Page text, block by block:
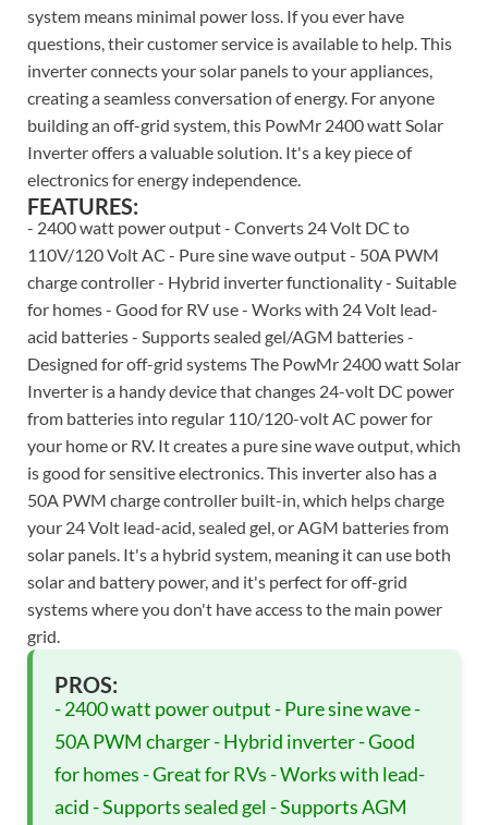
system means minimal power loss. If you ever have
questions, their customer service is available to help. This
inverter connects your solar panels to your appliances,
creating a seamless conversation of energy. For anyone
building an off-grid system, this PowMr 2400 watt Solar
Inverter offers a valuable solution. It's a key piece of
electronics for energy independence.
FEATURES:
- 2400 watt power output - Converts 24 Volt DC to
110V/120 Volt AC - Pure sine wave output - 50A PWM
charge controller - Hybrid inverter functionality - Suitable
for homes - Good for RV use - Works with 24 Volt lead-
acid batteries - Supports sealed gel/AGM batteries -
Designed for off-grid systems The PowMr 2400 watt Solar
Inverter is a handy device that changes 24-volt DC power
from batteries into regular 110/120-volt AC power for
your home or RV. It creates a pure sine wave output, which
is good for sensitive electronics. This inverter also has a
50A PWM charge controller built-in, which helps charge
your 24 Volt lead-acid, sealed gel, or AGM batteries from
solar panels. It's a hybrid system, meaning it can use both
solar and battery power, and it's perfect for off-grid
systems where you don't have access to the main power
grid.
PROS:
- 2400 watt power output - Pure sine wave -
50A PWM charger - Hybrid inverter - Good
for homes - Great for RVs - Works with lead-
acid - Supports sealed gel - Supports AGM